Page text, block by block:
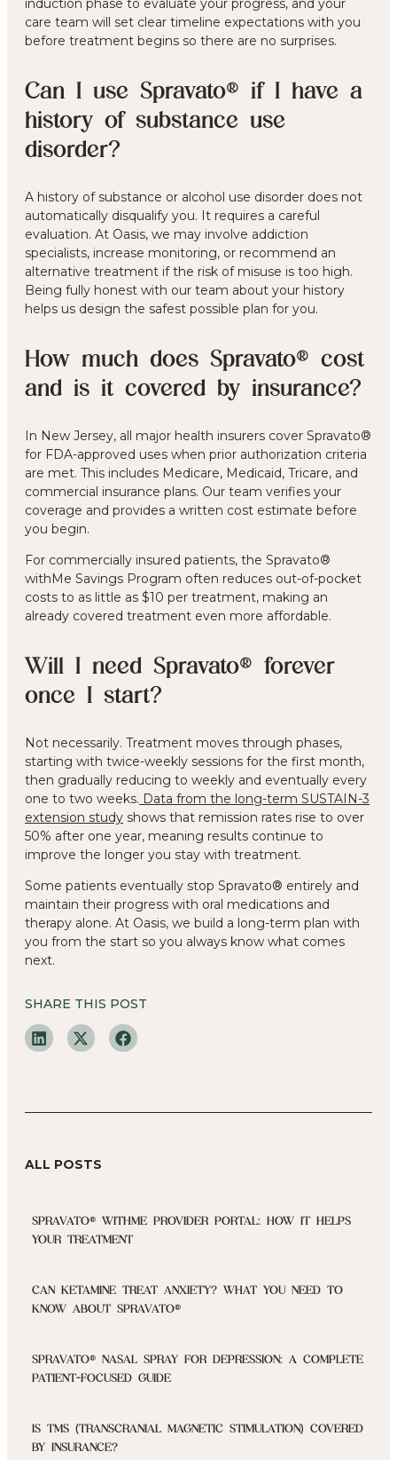
ALL POSTS
SPRAVATO® WITHME PROVIDER PORTAL: HOW IT HELPS
YOUR TREATMENT
CAN KETAMINE TREAT ANXIETY? WHAT YOU NEED TO
KNOW ABOUT SPRAVATO®
SPRAVATO® NASAL SPRAY FOR DEPRESSION: A COMPLETE
PATIENT-FOCUSED GUIDE
IS TMS (TRANSCRANIAL MAGNETIC STIMULATION) COVERED
BY INSURANCE?
induction phase to evaluate your progress, and your
care team will set clear timeline expectations with you
before treatment begins so there are no surprises.
Can I use Spravato® if I have a
history of substance use
disorder?
A history of substance or alcohol use disorder does not
automatically disqualify you. It requires a careful
evaluation. At Oasis, we may involve addiction
specialists, increase monitoring, or recommend an
alternative treatment if the risk of misuse is too high.
Being fully honest with our team about your history
helps us design the safest possible plan for you.
How much does Spravato® cost
and is it covered by insurance?
In New Jersey, all major health insurers cover Spravato®
for FDA-approved uses when prior authorization criteria
are met. This includes Medicare, Medicaid, Tricare, and
commercial insurance plans. Our team verifies your
coverage and provides a written cost estimate before
you begin.
For commercially insured patients, the Spravato®
withMe Savings Program often reduces out-of-pocket
costs to as little as $10 per treatment, making an
already covered treatment even more affordable.
Will I need Spravato® forever
once I start?
Not necessarily. Treatment moves through phases,
starting with twice-weekly sessions for the first month,
then gradually reducing to weekly and eventually every
one to two weeks. Data from the long-term SUSTAIN-3
extension study shows that remission rates rise to over
50% after one year, meaning results continue to
improve the longer you stay with treatment.
Some patients eventually stop Spravato® entirely and
maintain their progress with oral medications and
therapy alone. At Oasis, we build a long-term plan with
you from the start so you always know what comes
next.
SHARE THIS POST